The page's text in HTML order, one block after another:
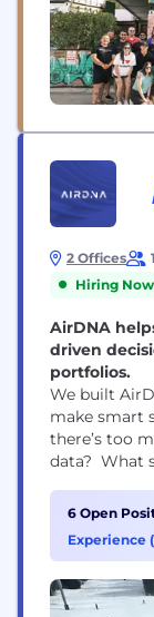
2 Offices
Hiring Now
AirDNA
driven
portfolios.
We built
make smart
there’s too
data? What
— from
make
what...
6 Open
Experience